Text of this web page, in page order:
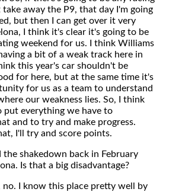
away the P9, that day I'm going
but then I can get over it very
I think it's clear it's going to be
weekend for us. I think Williams
a bit of a weak track here in
this year's car shouldn't be
for here, but at the same time it's
for us as a team to understand
our weakness lies. So, I think
put everything we have to
and to try and make progress.
I'll try and score points.
the shakedown back in February
Is that a big disadvantage?
no. I know this place pretty well by